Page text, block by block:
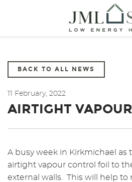
BACK TO ALL NEWS
11 February, 2022
AIRTIGHT
A busy week in Kirkmichael as
airtight vapour control foil to
external walls. This will help to